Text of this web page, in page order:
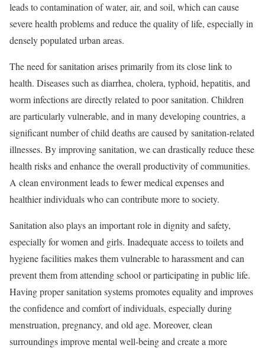
leads to contamination of water, air, and soil, which can cause
severe health problems and reduce the quality of life, especially in
densely populated urban areas.
The need for sanitation arises primarily from its close link to
health. Diseases such as diarrhea, cholera, typhoid, hepatitis, and
worm infections are directly related to poor sanitation. Children
are particularly vulnerable, and in many developing countries, a
significant number of child deaths are caused by sanitation-related
illnesses. By improving sanitation, we can drastically reduce these
health risks and enhance the overall productivity of communities.
A clean environment leads to fewer medical expenses and
healthier individuals who can contribute more to society.
Sanitation also plays an important role in dignity and safety,
especially for women and girls. Inadequate access to toilets and
hygiene facilities makes them vulnerable to harassment and can
prevent them from attending school or participating in public life.
Having proper sanitation systems promotes equality and improves
the confidence and comfort of individuals, especially during
menstruation, pregnancy, and old age. Moreover, clean
surroundings improve mental well-being and create a more